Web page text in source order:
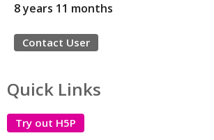
8 years 11 months
Contact User
Quick Links
Try out H5P